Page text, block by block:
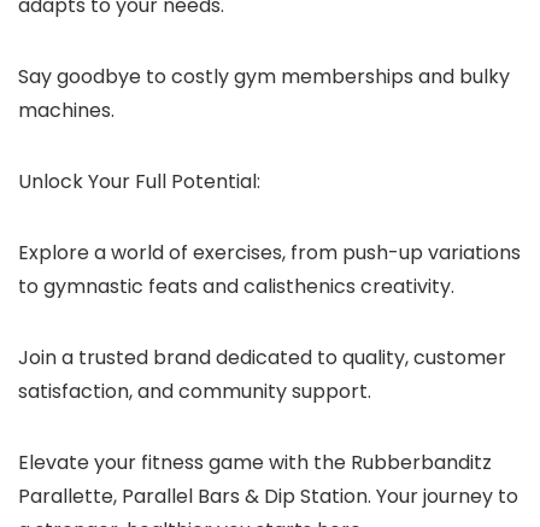
adapts to your needs.
Say goodbye to costly gym memberships and bulky
machines.
Unlock Your Full Potential:
Explore a world of exercises, from push-up variations
to gymnastic feats and calisthenics creativity.
Join a trusted brand dedicated to quality, customer
satisfaction, and community support.
Elevate your fitness game with the Rubberbanditz
Parallette, Parallel Bars & Dip Station. Your journey to